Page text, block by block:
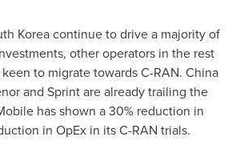
Koreacontinue to drive a majority of
other operators in the rest
to migrate towards C-RAN. China
and Sprint are already trailing the
has shown a 30% reduction in
in OpEx in its C-RAN trials.